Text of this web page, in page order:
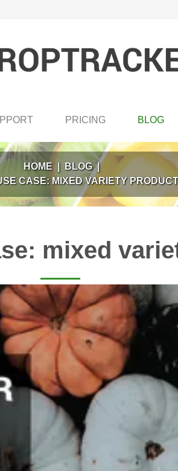
PRICING BLOG
HOME | BLOG |
CASE: MIXED VARIETY
mixed